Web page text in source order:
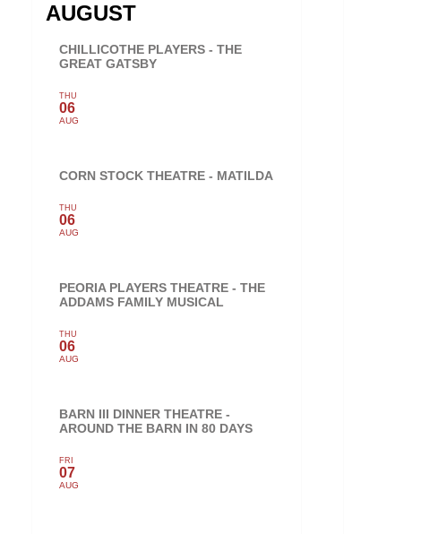
AUGUST
CHILLICOTHE PLAYERS - THE
GREAT GATSBY
THU
06
AUG
CORN STOCK THEATRE - MATILDA
THU
06
AUG
PEORIA PLAYERS THEATRE - THE
ADDAMS FAMILY MUSICAL
THU
06
AUG
BARN III DINNER THEATRE -
AROUND THE BARN IN 80 DAYS
FRI
07
AUG